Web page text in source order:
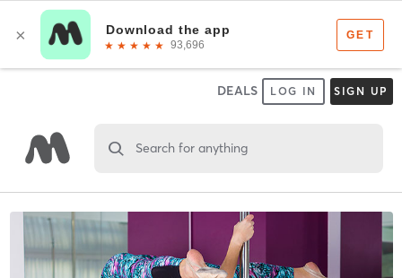
DEALS LOG IN SIGN UP
Search for anything